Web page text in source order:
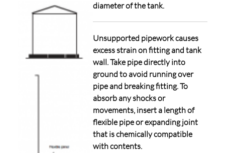
diameter of the tank.
Unsupported pipework causes
excess strain on fitting and tank
wall. Take pipe directly into
ground to avoid running over
pipe and breaking fitting. To
absorb any shocks or
movements, insert a length of
flexible pipe or expanding joint
that is chemically compatible
with contents.